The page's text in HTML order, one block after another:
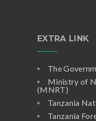
EXTRA LINK
The
Ministry of
(MNRT)
Tanzania
Tanzania